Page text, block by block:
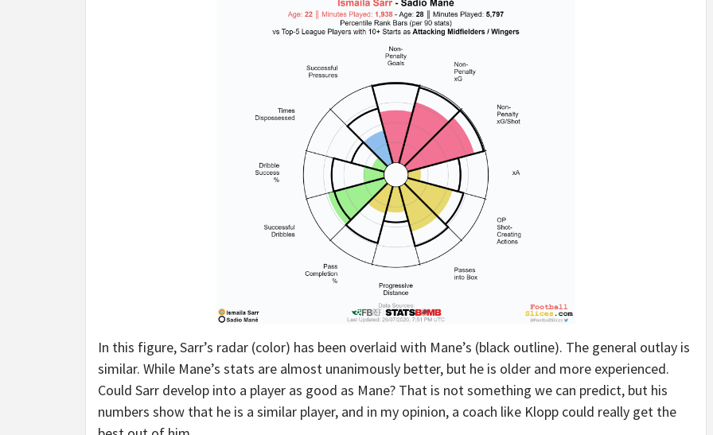
In this figure, Sarr’s radar (color) has been overlaid with Mane’s (black outline). The general outlay is
similar. While Mane’s stats are almost unanimously better, but he is older and more experienced.
Could Sarr develop into a player as good as Mane? That is not something we can predict, but his
numbers show that he is a similar player, and in my opinion, a coach like Klopp could really get the